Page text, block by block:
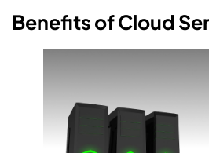
Benefits of Cloud